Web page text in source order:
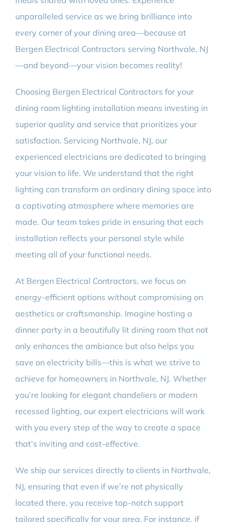
unparalleled service as we bring brilliance into
every corner of your dining area—because at
Bergen Electrical Contractors serving Northvale, NJ
—and beyond—your vision becomes reality!
Choosing Bergen Electrical Contractors for your
dining room lighting installation means investing in
superior quality and service that prioritizes your
satisfaction. Servicing Northvale, NJ, our
experienced electricians are dedicated to bringing
your vision to life. We understand that the right
lighting can transform an ordinary dining space into
a captivating atmosphere where memories are
made. Our team takes pride in ensuring that each
installation reflects your personal style while
meeting all of your functional needs.
At Bergen Electrical Contractors, we focus on
energy-efficient options without compromising on
aesthetics or craftsmanship. Imagine hosting a
dinner party in a beautifully lit dining room that not
only enhances the ambiance but also helps you
save on electricity bills—this is what we strive to
achieve for homeowners in Northvale, NJ. Whether
you’re looking for elegant chandeliers or modern
recessed lighting, our expert electricians will work
with you every step of the way to create a space
that’s inviting and cost-effective.
We ship our services directly to clients in Northvale,
NJ, ensuring that even if we’re not physically
located there, you receive top-notch support
tailored specifically for your area. For instance, if